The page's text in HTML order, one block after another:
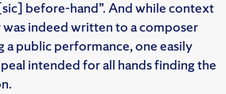
before-hand”. And while context
indeed written to a composer
public performance, one easily
intended for all hands finding the